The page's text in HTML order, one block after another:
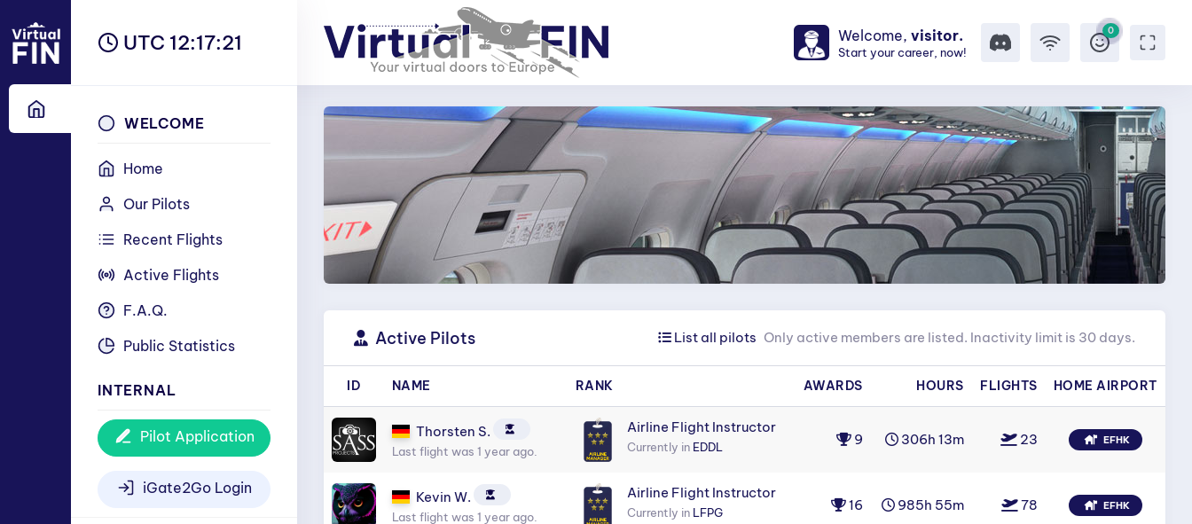
UTC 12:17:22
WELCOME
Home
Our Pilots
Recent Flights
Active Flights
F.A.Q.
Public Statistics
INTERNAL
Pilot Application
iGate2Go Login
Welcome, visitor.
Start your career, now!
0
Active Pilots List all pilots Only active members are listed. Inactivity limit is 30 days.
ID NAME RANK AWARDS HOURS FLIGHTS HOME AIRPORT
Thorsten S.
Last flight was 1 year ago.
Airline Flight Instructor
Currently in EDDL 9 306h 13m 23 EFHK
Kevin W.
Last flight was 1 year ago.
Airline Flight Instructor
Currently in LFPG 16 985h 55m 78 EFHK